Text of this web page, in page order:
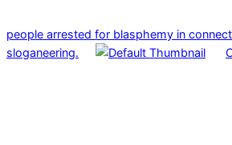
people arrested for blasphemy in
sloganeering.